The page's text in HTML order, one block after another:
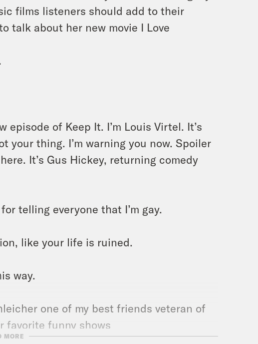
films listeners should add to their
talk about her new movie I Love
episode of Keep It. I’m Louis Virtel. It’s
your thing. I’m warning you now. Spoiler
It’s Gus Hickey, returning comedy
telling everyone that I’m gay.
like your life is ruined.
way.
one of my best friends veteran of
favorite funny shows
MORE